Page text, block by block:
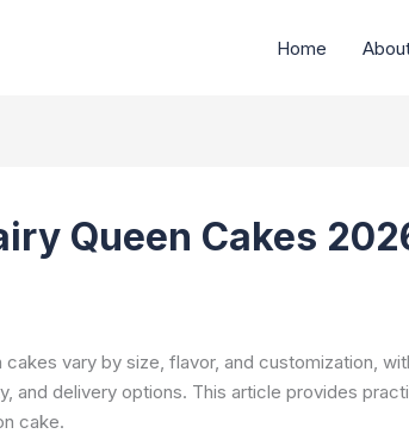
Home
Queen Cakes
cakes vary by size, flavor, and customization,
and delivery options. This article provides
cake.